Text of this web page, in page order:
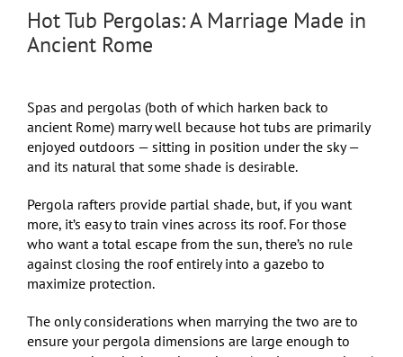
Image
Hot Tub Pergolas: A Marriage Made in
Ancient Rome
Spas and pergolas (both of which harken back to
ancient Rome) marry well because hot tubs are primarily
enjoyed outdoors — sitting in position under the sky —
and its natural that some shade is desirable.
Pergola rafters provide partial shade, but, if you want
more, it’s easy to train vines across its roof. For those
who want a total escape from the sun, there’s no rule
against closing the roof entirely into a gazebo to
maximize protection.
The only considerations when marrying the two are to
ensure your pergola dimensions are large enough to